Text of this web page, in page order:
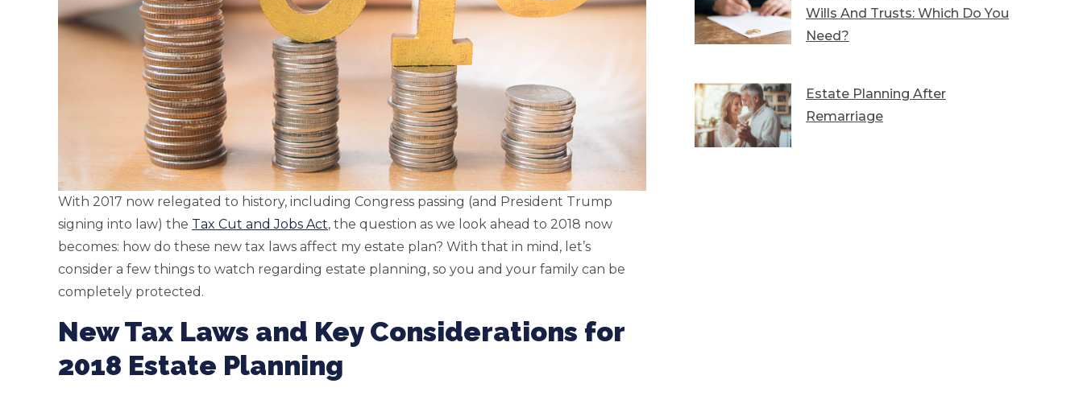
With 2017 now relegated to history, including Congress passing (and President Trump
signing into law) the Tax Cut and Jobs Act, the question as we look ahead to 2018 now
becomes: how do these new tax laws affect my estate plan? With that in mind, let’s
consider a few things to watch regarding estate planning, so you and your family can be
completely protected.
New Tax Laws and Key Considerations for
2018 Estate Planning
Wills And Trusts: Which Do You
Need?
Estate Planning After
Remarriage